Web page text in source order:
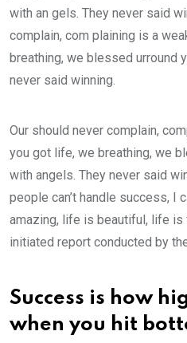
with an gels. They never said
complain, com plaining is a
breathing, we blessed urround
never said winning.
Our should never complain,
you got life, we breathing, we
with angels. They never said
people can’t handle success, I
amazing, life is beautiful, life is
initiated report conducted by
Success is how
when you hit